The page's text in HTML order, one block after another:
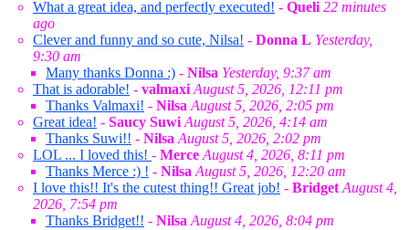
What a great idea, and perfectly executed! - Queli 22 minutes
ago
Clever and funny and so cute, Nilsa! - Donna L Yesterday,
9:30 am
Many thanks Donna :) - Nilsa Yesterday, 9:37 am
That is adorable! - valmaxi August 5, 2026, 12:11 pm
Thanks Valmaxi! - Nilsa August 5, 2026, 2:05 pm
Great idea! - Saucy Suwi August 5, 2026, 4:14 am
Thanks Suwi!! - Nilsa August 5, 2026, 2:02 pm
LOL ... I loved this! - Merce August 4, 2026, 8:11 pm
Thanks Merce :) ! - Nilsa August 5, 2026, 12:20 am
I love this!! It's the cutest thing!! Great job! - Bridget August 4,
2026, 7:54 pm
Thanks Bridget!! - Nilsa August 4, 2026, 8:04 pm